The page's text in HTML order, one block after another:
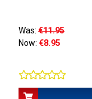
Was: €11.95
Now: €8.95